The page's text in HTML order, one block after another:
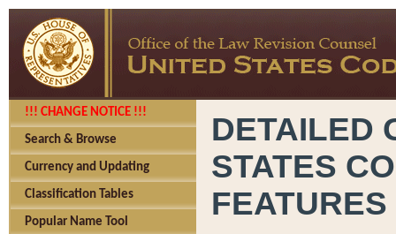
!!! CHANGE NOTICE !!!
Search & Browse
Currency and Updating
Classification Tables
Popular Name Tool
DETAILED
STATES
FEATURES